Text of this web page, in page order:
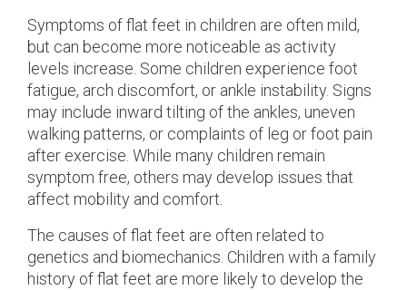
Symptoms of flat feet in children are often mild,
but can become more noticeable as activity
levels increase. Some children experience foot
fatigue, arch discomfort, or ankle instability. Signs
may include inward tilting of the ankles, uneven
walking patterns, or complaints of leg or foot pain
after exercise. While many children remain
symptom free, others may develop issues that
affect mobility and comfort.
The causes of flat feet are often related to
genetics and biomechanics. Children with a family
history of flat feet are more likely to develop the